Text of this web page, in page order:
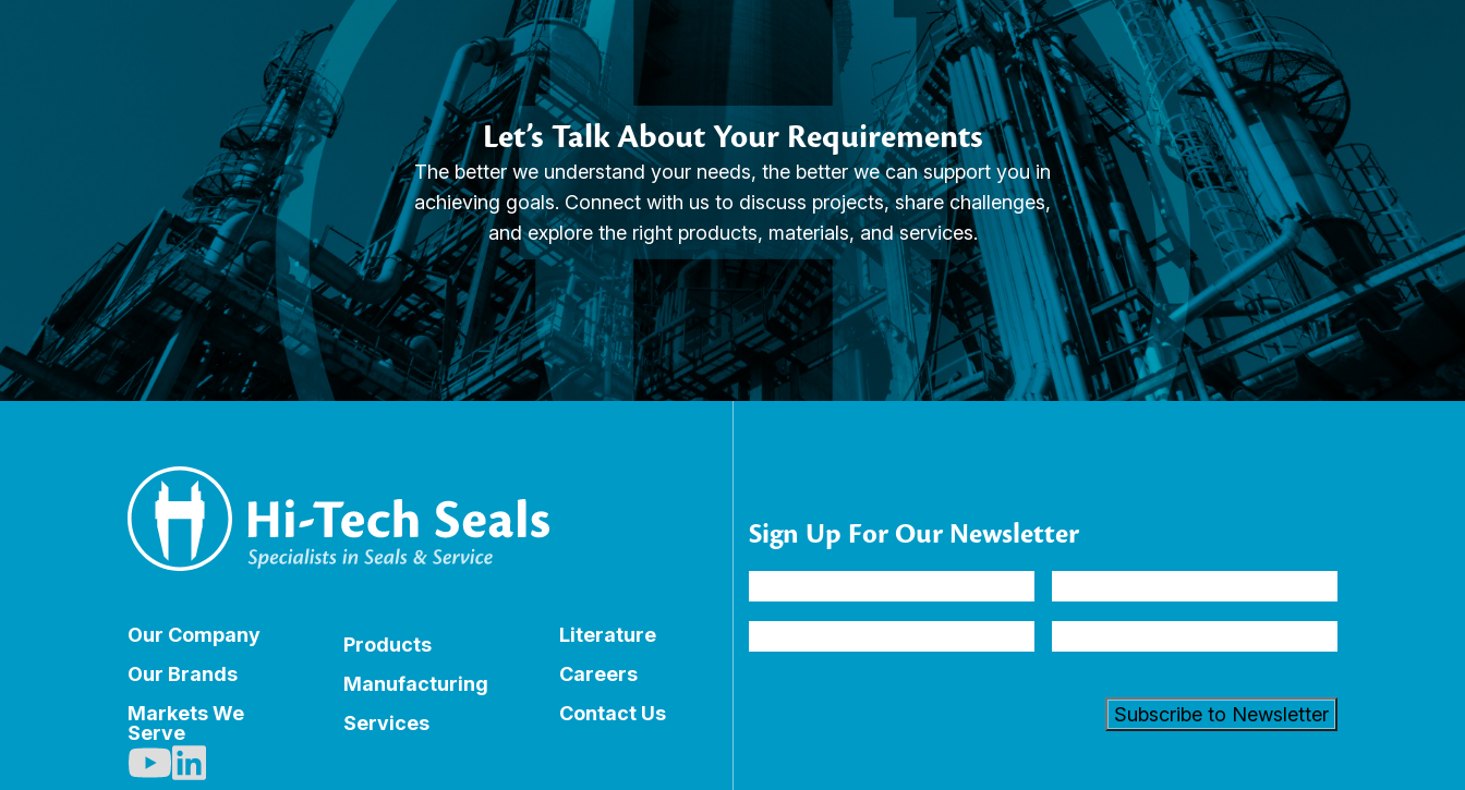
Let’s Talk About Your Requirements
The better we understand your needs, the better we can support you in
achieving goals. Connect with us to discuss projects, share challenges,
and explore the right products, materials, and services.
Our Company
Our Brands
Markets We
Serve
Products
Manufacturing
Services
Literature
Careers
Contact Us
Sign Up For Our Newsletter